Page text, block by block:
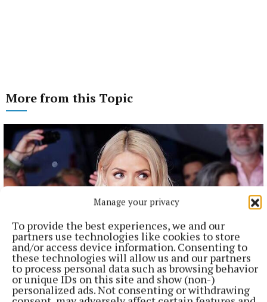
Manage your privacy
To provide the best experiences, we and our
partners use technologies like cookies to store
and/or access device information. Consenting to
these technologies will allow us and our partners
to process personal data such as browsing behavior
or unique IDs on this site and show (non-)
personalized ads. Not consenting or withdrawing
More from this Topic
NATIONAL ENTERTAINMENT
Holly Willoughby admits to 'stalking' podcaster
Joanne McNally on Instagram